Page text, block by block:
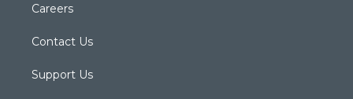
Careers
Contact Us
Support Us